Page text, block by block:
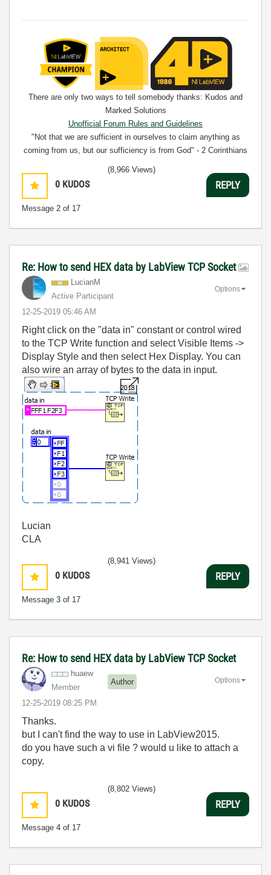
There are only two ways to tell somebody thanks: Kudos and
Marked Solutions
Unofficial Forum Rules and Guidelines
"Not that we are sufficient in ourselves to claim anything as
coming from us, but our sufficiency is from God" - 2 Corinthians
0 KUDOS
Message 2 of 17
(8,966 Views)
REPLY
Re: How to send HEX data by LabView TCP Socket
LucianM
Active Participant
‎12-25-2019 05:46 AM
Options
Right click on the "data in" constant or control wired
to the TCP Write function and select Visible Items ->
Display Style and then select Hex Display. You can
also wire an array of bytes to the data in input.
Lucian
CLA
0 KUDOS
Message 3 of 17
(8,941 Views)
REPLY
Re: How to send HEX data by LabView TCP Socket
huaew
Member
Author
‎12-25-2019 08:25 PM
Options
Thanks.
but I can't find the way to use in LabView2015.
do you have such a vi file ? would u like to attach a
copy.
0 KUDOS
Message 4 of 17
(8,802 Views)
REPLY